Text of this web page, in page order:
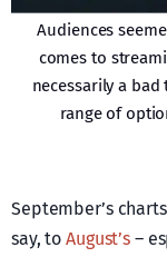
Audiences
comes to
necessarily a
range of
September’s
say, toAugust’s –